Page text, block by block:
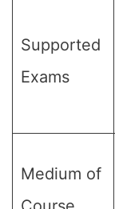
Supported
Exams
Medium of